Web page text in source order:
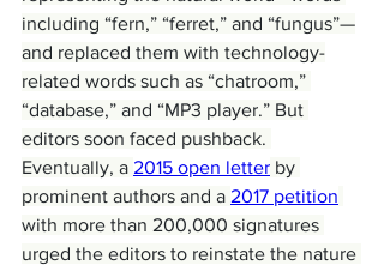
including “fern,” “ferret,” and “fungus”—
and replaced them with technology-
related words such as “chatroom,”
“database,” and “MP3 player.” But
editors soon faced pushback.
Eventually, a 2015 open letter by
prominent authors and a 2017 petition
with more than 200,000 signatures
urged the editors to reinstate the nature